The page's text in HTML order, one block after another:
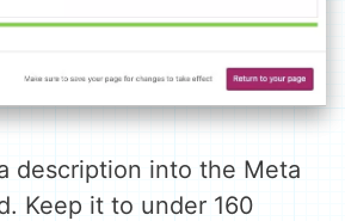
description into the Meta
Keep it to under 160